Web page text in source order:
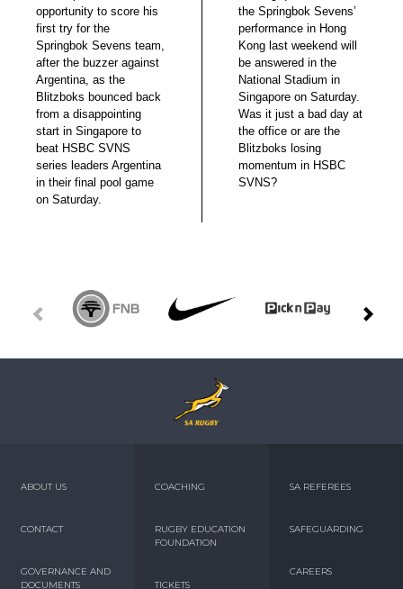
opportunity to score his
first try for the
Springbok Sevens team,
after the buzzer against
Argentina, as the
Blitzboks bounced back
from a disappointing
start in Singapore to
beat HSBC SVNS
series leaders Argentina
in their final pool game
on Saturday.
the Springbok Sevens’
performance in Hong
Kong last weekend will
be answered in the
National Stadium in
Singapore on Saturday.
Was it just a bad day at
the office or are the
Blitzboks losing
momentum in HSBC
SVNS?
ABOUT US
CONTACT
GOVERNANCE AND
DOCUMENTS
COACHING
RUGBY EDUCATION
FOUNDATION
TICKETS
SA REFEREES
SAFEGUARDING
CAREERS